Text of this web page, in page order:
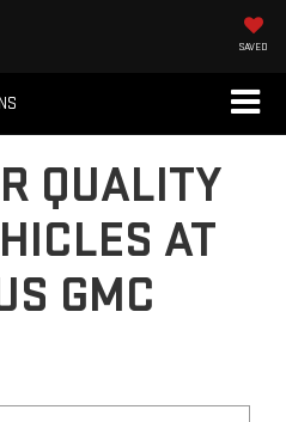
SAVED
QUALITY
AT
GMC